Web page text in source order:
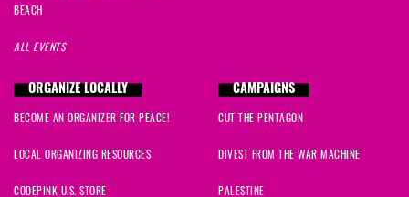
BEACH
ALL EVENTS
ORGANIZE LOCALLY
BECOME AN ORGANIZER FOR PEACE!
LOCAL ORGANIZING RESOURCES
CODEPINK U.S. STORE
CAMPAIGNS
CUT THE PENTAGON
DIVEST FROM THE WAR MACHINE
PALESTINE